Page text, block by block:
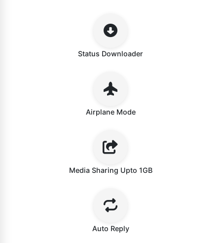
Status Downloader
Airplane Mode
Media Sharing Upto 1GB
Auto Reply